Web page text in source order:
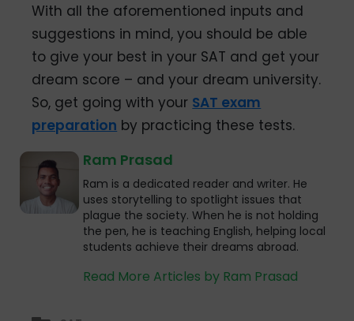
With all the aforementioned inputs and
suggestions in mind, you should be able
to give your best in your SAT and get your
dream score – and your dream university.
So, get going with your SAT exam
preparation by practicing these tests.
Ram Prasad
Ram is a dedicated reader and writer. He
uses storytelling to spotlight issues that
plague the society. When he is not holding
the pen, he is teaching English, helping local
students achieve their dreams abroad.
Read More Articles by Ram Prasad